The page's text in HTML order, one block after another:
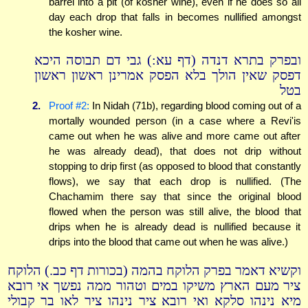
day each drop that falls in becomes nullified amongst
the kosher wine.
ובפרק בתרא דנדה (דף עא:) גבי דם תבוסה היכא
דפסק שאין הולך בלא הפסק אמרינן ראשון ראשון
בטל
2. Proof #2: In Nidah (71b), regarding blood coming out of a
mortally wounded person (in a case where a Revi'is
came out when he was alive and more came out after
he was already dead), that does not drip without
stopping to drip first (as opposed to blood that constantly
flows), we say that each drop is nullified. (The
Chachamim there say that since the original blood
flowed when the person was still alive, the blood that
drips when he is already dead is nullified because it
drips into the blood that came out when he was alive.)
וקשיא דאמר בפרק הלוקח בהמה (בכורות דף כב.) הלוקח
ציר מעם הארץ משיקו במים וטהור ממה נפשך אי רובא
מיא נינהו סלקא ואי רובא ציר נינהו ציר לאו בר קבולי